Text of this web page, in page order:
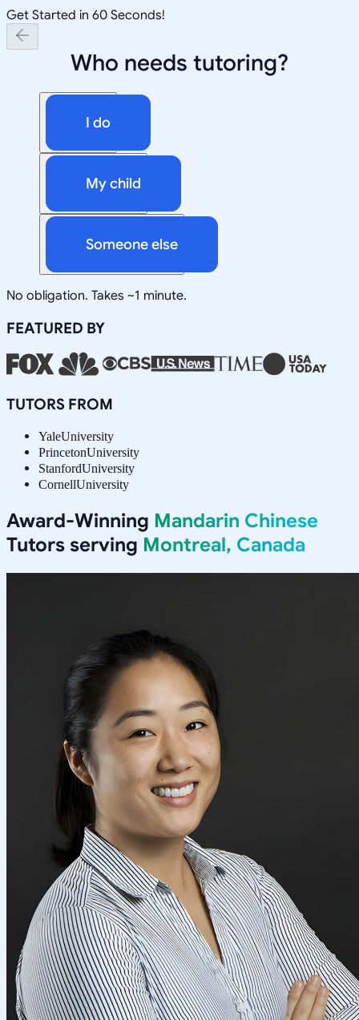
Get Started in 60 Seconds!
Who needs tutoring?
I do
My child
Someone else
No obligation. Takes ~1 minute.
FEATURED BY
TUTORS FROM
YaleUniversity
PrincetonUniversity
StanfordUniversity
CornellUniversity
Award-Winning Mandarin Chinese
Tutors serving Montreal, Canada